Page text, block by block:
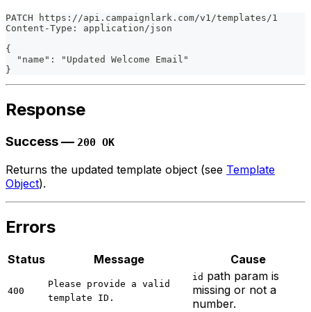
PATCH https://api.campaignlark.com/v1/templates/1
Content-Type: application/json
{
  "name": "Updated Welcome Email"
}
Response
Success — 200 OK
Returns the updated template object (see Template
Object).
Errors
Status Message Cause
400
Please provide a valid
template ID.
id path param is
missing or not a
number.